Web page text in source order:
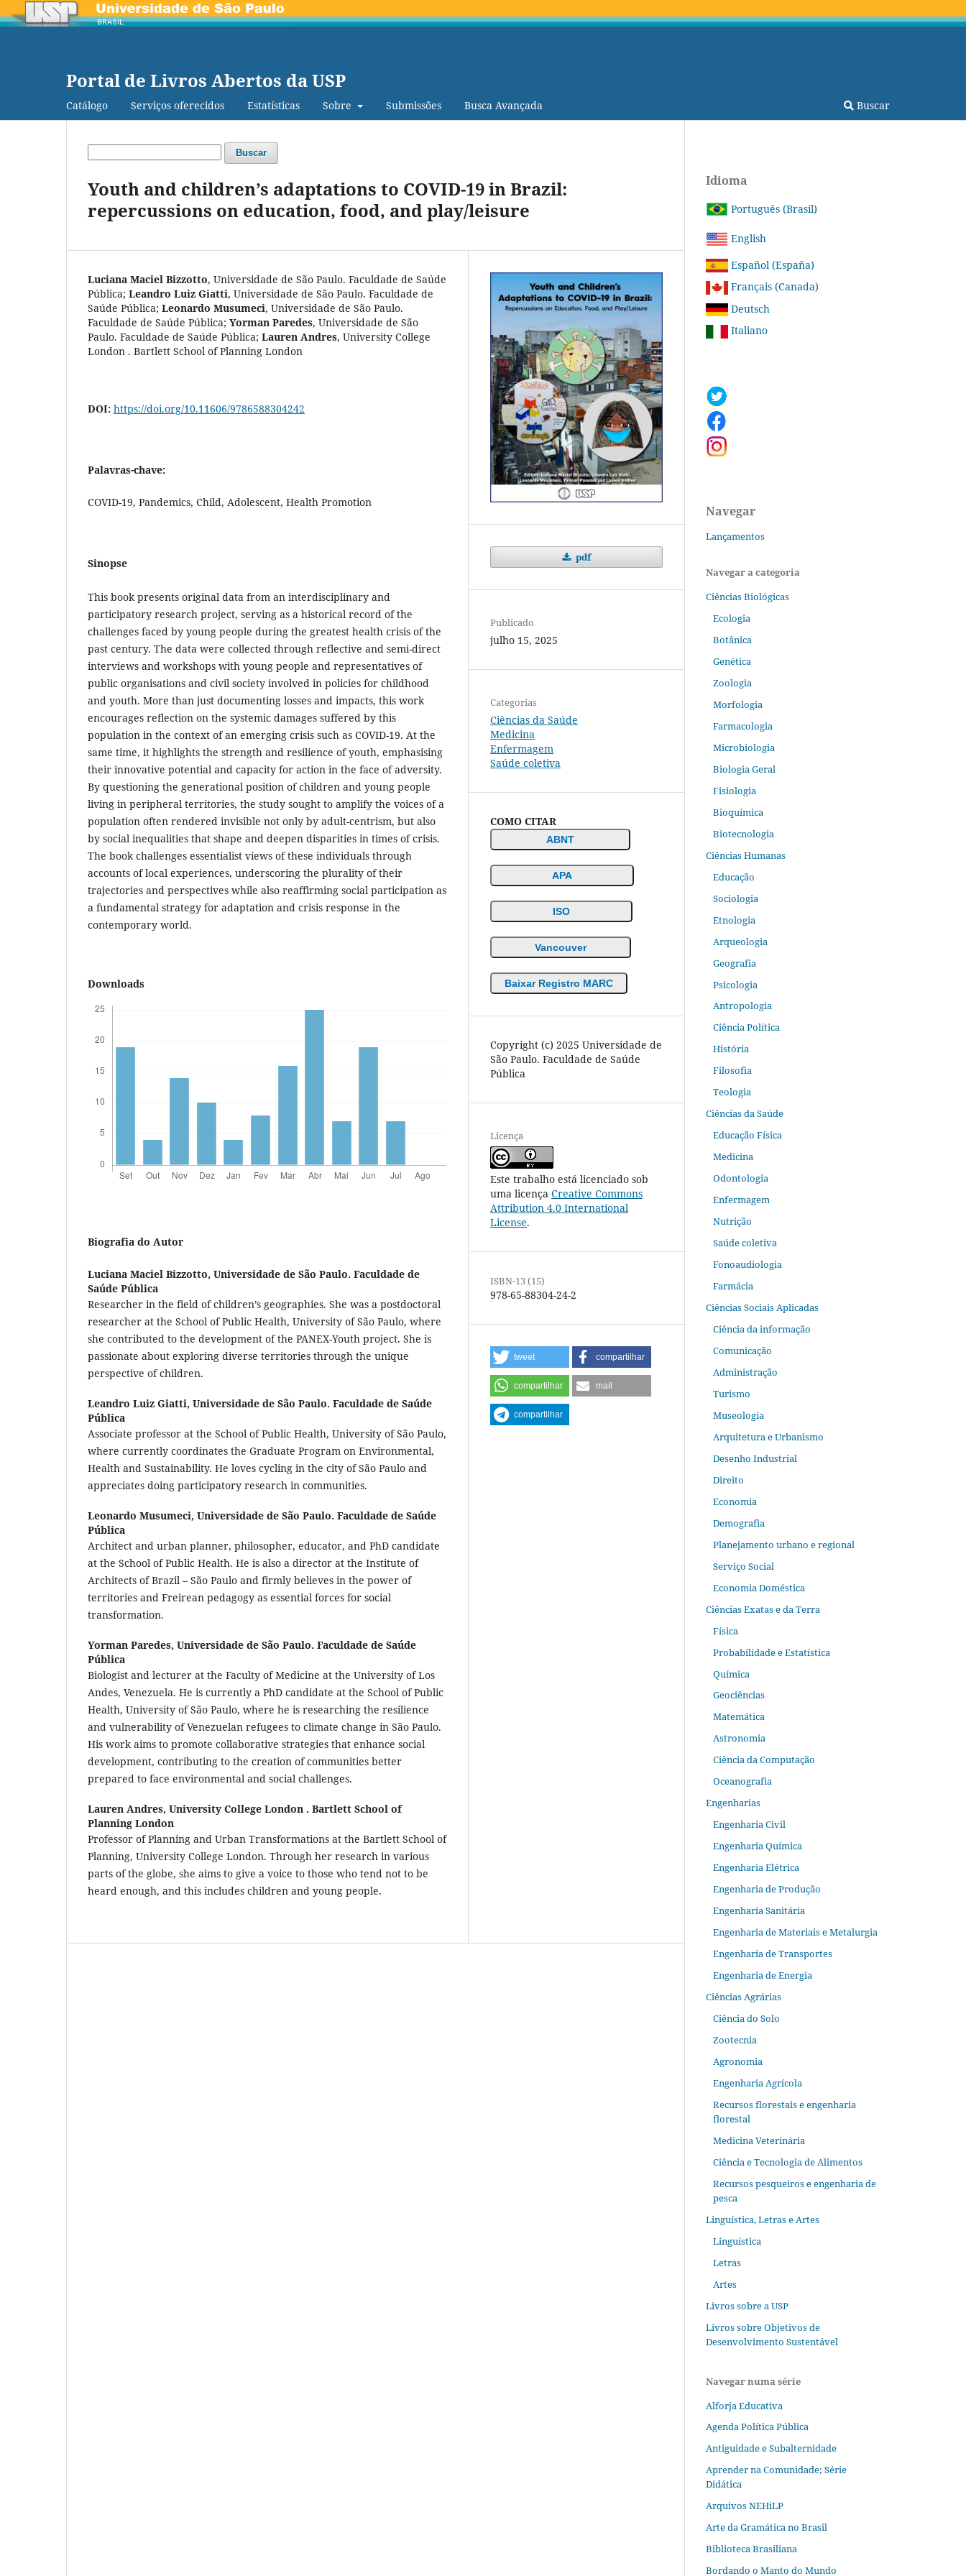
Portal de Livros Abertos da USP
Catálogo Serviços oferecidos Estatísticas Sobre Submissões Busca Avançada Buscar
Buscar
Youth and children’s adaptations to COVID-19 in Brazil:
repercussions on education, food, and play/leisure
Luciana Maciel Bizzotto, Universidade de São Paulo. Faculdade de Saúde
Pública; Leandro Luiz Giatti, Universidade de São Paulo. Faculdade de
Saúde Pública; Leonardo Musumeci, Universidade de São Paulo.
Faculdade de Saúde Pública; Yorman Paredes, Universidade de São
Paulo. Faculdade de Saúde Pública; Lauren Andres, University College
London . Bartlett School of Planning London
DOI: https://doi.org/10.11606/9786588304242
Palavras-chave:
COVID-19, Pandemics, Child, Adolescent, Health Promotion
Sinopse
This book presents original data from an interdisciplinary and
participatory research project, serving as a historical record of the
challenges faced by young people during the greatest health crisis of the
past century. The data were collected through reflective and semi-direct
interviews and workshops with young people and representatives of
public organisations and civil society involved in policies for childhood
and youth. More than just documenting losses and impacts, this work
encourages reflection on the systemic damages suffered by this
population in the context of an emerging crisis such as COVID-19. At the
same time, it highlights the strength and resilience of youth, emphasising
their innovative potential and capacity for action in the face of adversity.
By questioning the generational position of children and young people
living in peripheral territories, the study sought to amplify the voices of a
population often rendered invisible not only by adult-centrism, but also
by social inequalities that shape and deepen disparities in times of crisis.
The book challenges essentialist views of these individuals through
accounts of local experiences, underscoring the plurality of their
trajectories and perspectives while also reaffirming social participation as
a fundamental strategy for adaptation and crisis response in the
contemporary world.
Downloads
Biografia do Autor
Luciana Maciel Bizzotto, Universidade de São Paulo. Faculdade de
Saúde Pública
Researcher in the field of children’s geographies. She was a postdoctoral
researcher at the School of Public Health, University of São Paulo, where
she contributed to the development of the PANEX-Youth project. She is
passionate about exploring diverse territories through the unique
perspective of children.
Leandro Luiz Giatti, Universidade de São Paulo. Faculdade de Saúde
Pública
Associate professor at the School of Public Health, University of São Paulo,
where currently coordinates the Graduate Program on Environmental,
Health and Sustainability. He loves cycling in the city of São Paulo and
appreciates doing participatory research in communities.
Leonardo Musumeci, Universidade de São Paulo. Faculdade de Saúde
Pública
Architect and urban planner, philosopher, educator, and PhD candidate
at the School of Public Health. He is also a director at the Institute of
Architects of Brazil – São Paulo and firmly believes in the power of
territories and Freirean pedagogy as essential forces for social
transformation.
Yorman Paredes, Universidade de São Paulo. Faculdade de Saúde
Pública
Biologist and lecturer at the Faculty of Medicine at the University of Los
Andes, Venezuela. He is currently a PhD candidate at the School of Public
Health, University of São Paulo, where he is researching the resilience
and vulnerability of Venezuelan refugees to climate change in São Paulo.
His work aims to promote collaborative strategies that enhance social
development, contributing to the creation of communities better
prepared to face environmental and social challenges.
Lauren Andres, University College London . Bartlett School of
Planning London
Professor of Planning and Urban Transformations at the Bartlett School of
Planning, University College London. Through her research in various
parts of the globe, she aims to give a voice to those who tend not to be
heard enough, and this includes children and young people.
pdf
Publicado
julho 15, 2025
Categorias
Ciências da Saúde
Medicina
Enfermagem
Saúde coletiva
COMO CITAR
ABNT
APA
ISO
Vancouver
Baixar Registro MARC
Copyright (c) 2025 Universidade de
São Paulo. Faculdade de Saúde
Pública
Licença
Este trabalho está licenciado sob
uma licença Creative Commons
Attribution 4.0 International
License.
ISBN-13 (15)
978-65-88304-24-2
tweet compartilhar
compartilhar mail
compartilhar
Idioma
Português (Brasil)
English
Español (España)
Français (Canada)
Deutsch
Italiano
Navegar
Lançamentos
Navegar a categoria
Ciências Biológicas
Ecologia
Botânica
Genética
Zoologia
Morfologia
Farmacologia
Microbiologia
Biologia Geral
Fisiologia
Bioquímica
Biotecnologia
Ciências Humanas
Educação
Sociologia
Etnologia
Arqueologia
Geografia
Psicologia
Antropologia
Ciência Política
História
Filosofia
Teologia
Ciências da Saúde
Educação Física
Medicina
Odontologia
Enfermagem
Nutrição
Saúde coletiva
Fonoaudiologia
Farmácia
Ciências Sociais Aplicadas
Ciência da informação
Comunicação
Administração
Turismo
Museologia
Arquitetura e Urbanismo
Desenho Industrial
Direito
Economia
Demografia
Planejamento urbano e regional
Serviço Social
Economia Doméstica
Ciências Exatas e da Terra
Física
Probabilidade e Estatística
Química
Geociências
Matemática
Astronomia
Ciência da Computação
Oceanografia
Engenharias
Engenharia Civil
Engenharia Química
Engenharia Elétrica
Engenharia de Produção
Engenharia Sanitária
Engenharia de Materiais e Metalurgia
Engenharia de Transportes
Engenharia de Energia
Ciências Agrárias
Ciência do Solo
Zootecnia
Agronomia
Engenharia Agrícola
Recursos florestais e engenharia
florestal
Medicina Veterinária
Ciência e Tecnologia de Alimentos
Recursos pesqueiros e engenharia de
pesca
Linguística, Letras e Artes
Linguística
Letras
Artes
Livros sobre a USP
Livros sobre Objetivos de
Desenvolvimento Sustentável
Navegar numa série
Alforja Educativa
Agenda Política Pública
Antiguidade e Subalternidade
Aprender na Comunidade; Série
Didática
Arquivos NEHiLP
Arte da Gramática no Brasil
Biblioteca Brasiliana
Bordando o Manto do Mundo